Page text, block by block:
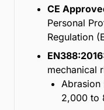
CE
Personal
Regulation
mechanical
Abrasion
2,000 to